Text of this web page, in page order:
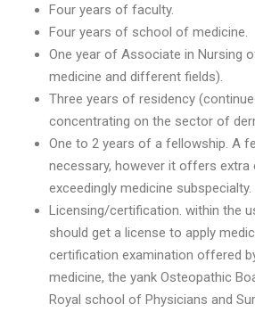
Four years of faculty.
Four years of school of medicine.
One year of Associate in Nursing
medicine and different fields).
Three years of residency
concentrating on the sector of
One to 2 years of a fellowship. A
necessary, however it offers extra
exceedingly medicine subspecialty.
Licensing/certification. within the
should get a license to apply
certification examination offered
medicine, the yank Osteopathic
Royal school of Physicians and